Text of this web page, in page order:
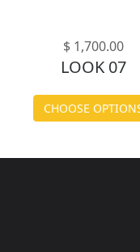
$ 1,700.00
LOOK 07
CHOOSE